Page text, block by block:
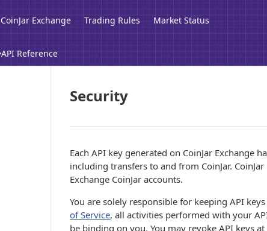
CoinJar Exchange Trading Rules Market Status
API Reference
Security
Each API key generated on CoinJar Exchange
including transfers to and from CoinJar.
Exchange CoinJar accounts.
You are solely responsible for keeping API
of Service, all activities performed with your
be binding on you. You may revoke API keys